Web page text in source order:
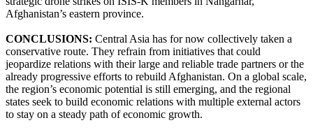
Afghanistan’s eastern province.
CONCLUSIONS: Central Asia has for now collectively taken a
conservative route. They refrain from initiatives that could
jeopardize relations with their large and reliable trade partners or the
already progressive efforts to rebuild Afghanistan. On a global scale,
the region’s economic potential is still emerging, and the regional
states seek to build economic relations with multiple external actors
to stay on a steady path of economic growth.